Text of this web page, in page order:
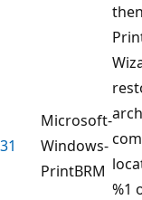
31
Microsoft-
Windows-
PrintBRM
%1